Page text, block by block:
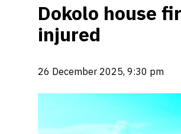
Dokolo house
injured
26 December 2025, 9:30 pm